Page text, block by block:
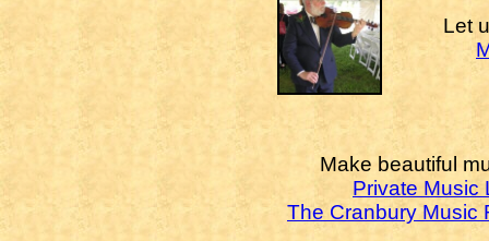
Let
Make beautiful
Private Music
The Cranbury Music